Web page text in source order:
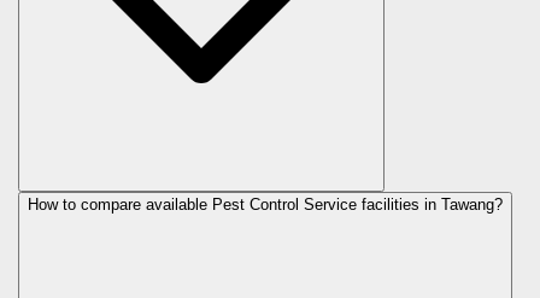
How to compare available Pest Control Service facilities in Tawang?